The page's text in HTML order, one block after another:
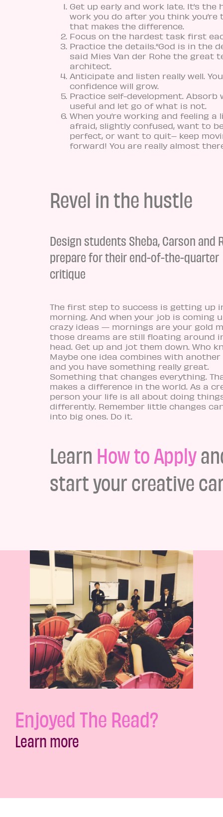
Get up early and work late. It’s the
work you do after you think you’re
that makes the difference.
Focus on the hardest task first
Practice the details.“God is in the
said Mies Van der Rohe the great
architect.
Anticipate and listen really well.
confidence will grow.
Practice self-development. Absorb
useful and let go of what is not.
When you’re working and feeling a
afraid, slightly confused, want to
perfect, or want to quit– keep
forward! You are really almost
Revel in the hustle
Design students Sheba, Carson and
prepare for their end-of-the-quarter
critique
The first step to success is getting up
morning. And when your job is coming
crazy ideas — mornings are your gold
those dreams are still floating around
head. Get up and jot them down. Who
Maybe one idea combines with another
and you have something really great.
Something that changes everything.
makes a difference in the world. As a
person your life is all about doing
differently. Remember little changes
into big ones. Do it.
Learn How to Apply
start your creative
Enjoyed The Read?
Learn more